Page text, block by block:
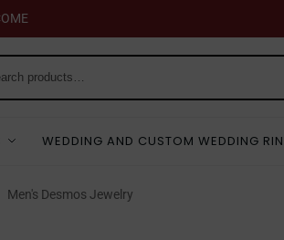
WEDDING AND CUSTOM WEDDING
Men's Desmos Jewelry